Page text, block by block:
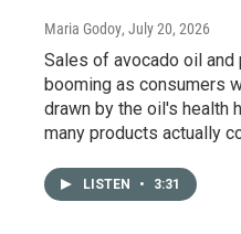
Maria Godoy, July 20, 2026
Sales of avocado oil
booming as consumers
drawn by the oil's health
many products actually
LISTEN • 3:31